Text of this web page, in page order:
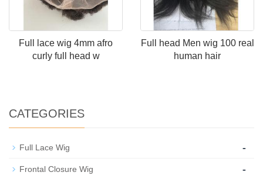
Full lace wig 4mm afro
curly full head w
Full head Men wig 100 real
human hair
CATEGORIES
Full Lace Wig -
Frontal Closure Wig -